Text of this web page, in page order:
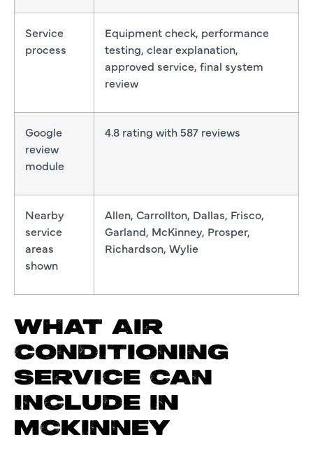
Service
process
Equipment check, performance
testing, clear explanation,
approved service, final system
review
Google
review
module
4.8 rating with 587 reviews
Nearby
service
areas
shown
Allen, Carrollton, Dallas, Frisco,
Garland, McKinney, Prosper,
Richardson, Wylie
WHAT AIR
CONDITIONING
SERVICE CAN
INCLUDE IN
MCKINNEY